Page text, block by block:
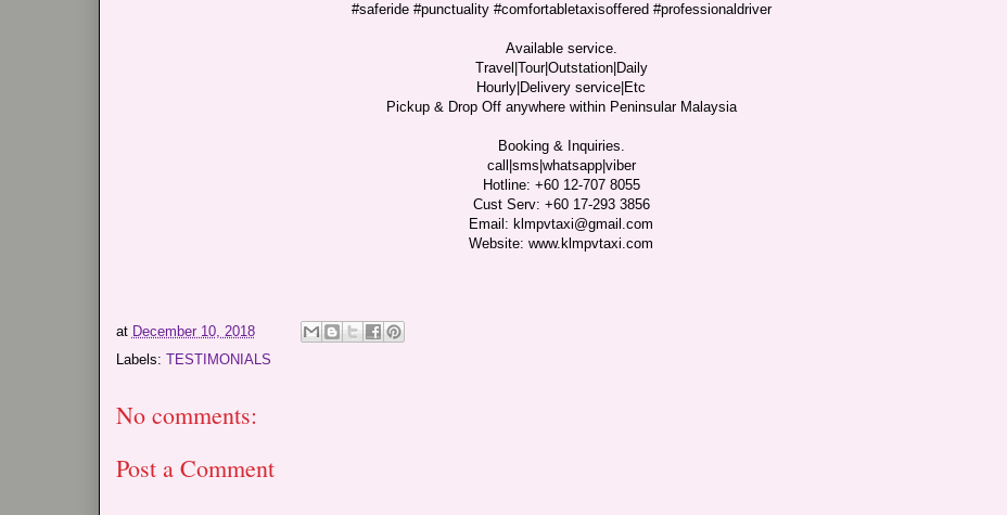
#saferide #punctuality #comfortabletaxisoffered #professionaldriver
Available service.
Travel|Tour|Outstation|Daily
Hourly|Delivery service|Etc
Pickup & Drop Off anywhere within Peninsular Malaysia
Booking & Inquiries.
call|sms|whatsapp|viber
Hotline: +60 12-707 8055
Cust Serv: +60 17-293 3856
Email: klmpvtaxi@gmail.com
Website: www.klmpvtaxi.com
at December 10, 2018
Labels: TESTIMONIALS
No comments:
Post a Comment